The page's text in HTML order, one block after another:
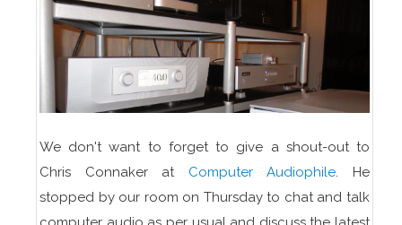
We don't want to forget to give a shout-out to
Chris Connaker at Computer Audiophile. He
stopped by our room on Thursday to chat and talk